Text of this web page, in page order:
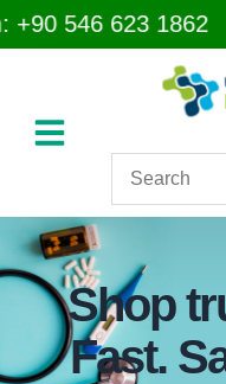
546 623 1862
Shop
Fast.